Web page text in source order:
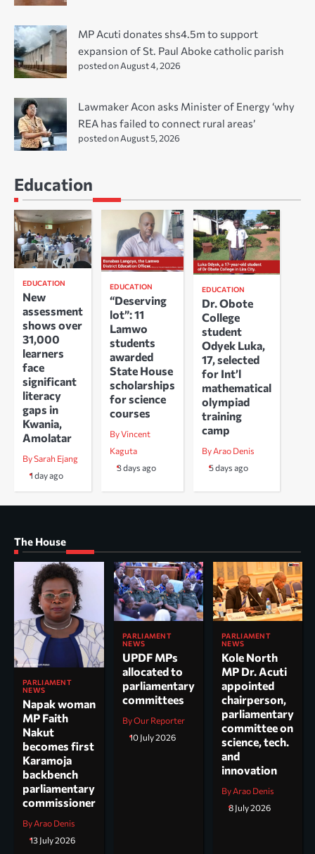
MP Acuti donates shs4.5m to support
expansion of St. Paul Aboke catholic parish
posted on August 4, 2026
Lawmaker Acon asks Minister of Energy ‘why
REA has failed to connect rural areas’
posted on August 5, 2026
Education
EDUCATION
New
assessment
shows over
31,000
learners
face
significant
literacy
gaps in
Kwania,
Amolatar
By Sarah Ejang
1 day ago
EDUCATION
“Deserving
lot”: 11
Lamwo
students
awarded
State House
scholarships
for science
courses
By Vincent
Kaguta
3 days ago
EDUCATION
Dr. Obote
College
student
Odyek Luka,
17, selected
for Int’l
mathematical
olympiad
training
camp
By Arao Denis
5 days ago
The House
PARLIAMENT
NEWS
Napak woman
MP Faith
Nakut
becomes first
Karamoja
backbench
parliamentary
commissioner
By Arao Denis
13 July 2026
PARLIAMENT
NEWS
UPDF MPs
allocated to
parliamentary
committees
By Our Reporter
10 July 2026
PARLIAMENT
NEWS
Kole North
MP Dr. Acuti
appointed
chairperson,
parliamentary
committee on
science, tech.
and
innovation
By Arao Denis
8 July 2026